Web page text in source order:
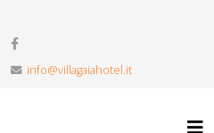
info@villagaiahotel.it